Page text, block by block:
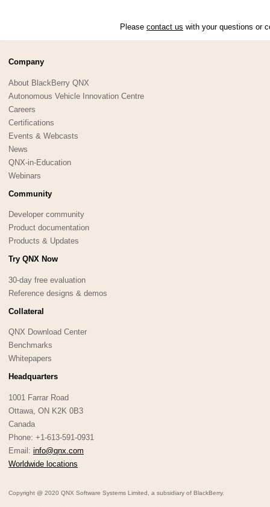
Please contact us with your questions or
Company
About BlackBerry QNX
Autonomous Vehicle Innovation Centre
Careers
Certifications
Events & Webcasts
News
QNX-in-Education
Webinars
Community
Developer community
Product documentation
Products & Updates
Try QNX Now
30-day free evaluation
Reference designs & demos
Collateral
QNX Download Center
Benchmarks
Whitepapers
Headquarters
1001 Farrar Road
Ottawa, ON K2K 0B3
Canada
Phone: +1-613-591-0931
Email: info@qnx.com
Worldwide locations
Copyright @ 2020 QNX Software Systems Limited, a subsidiary of BlackBerry.